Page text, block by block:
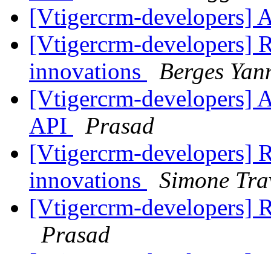
[Vtigercrm-developers]
[Vtigercrm-developers]
innovations
Berges
[Vtigercrm-developers]
API
Prasad
[Vtigercrm-developers]
innovations
Simone
[Vtigercrm-developers]
Prasad